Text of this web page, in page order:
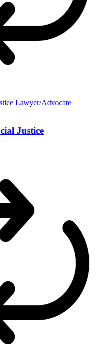
Lawyer/Advocate
Justice